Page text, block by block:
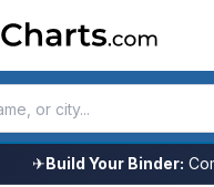
✈Build Your Binder: